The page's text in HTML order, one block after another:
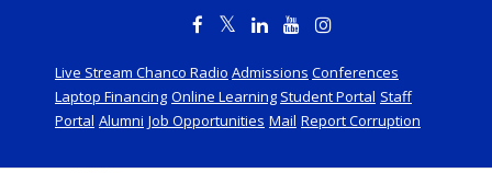
Live Stream Chanco Radio Admissions Conferences
Laptop Financing Online Learning Student Portal Staff
Portal Alumni Job Opportunities Mail Report Corruption